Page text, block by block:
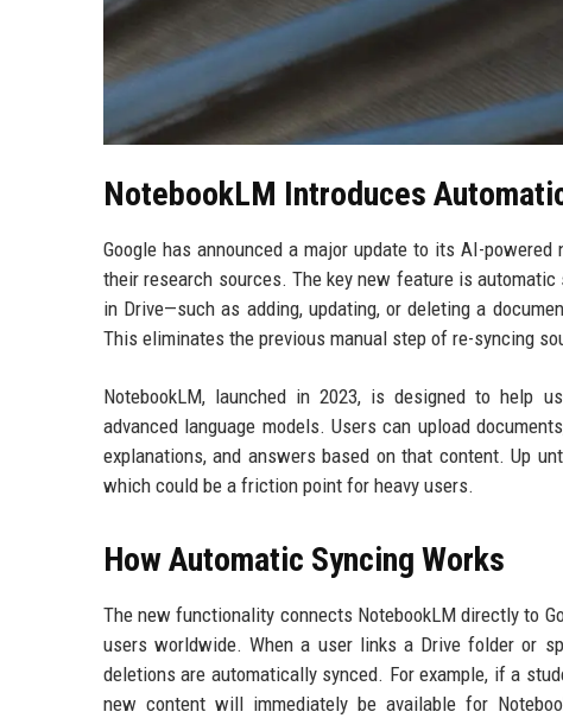
NotebookLM Introduces
Google has announced a major update to its AI-
their research sources. The key new feature is
in Drive—such as adding, updating, or deleting a
This eliminates the previous manual step of re-syncing
NotebookLM, launched in 2023, is designed to help
advanced language models. Users can upload
explanations, and answers based on that content. Up
which could be a friction point for heavy users.
How Automatic Syncing Works
The new functionality connects NotebookLM directly to
users worldwide. When a user links a Drive folder or
deletions are automatically synced. For example, if a
new content will immediately be available for